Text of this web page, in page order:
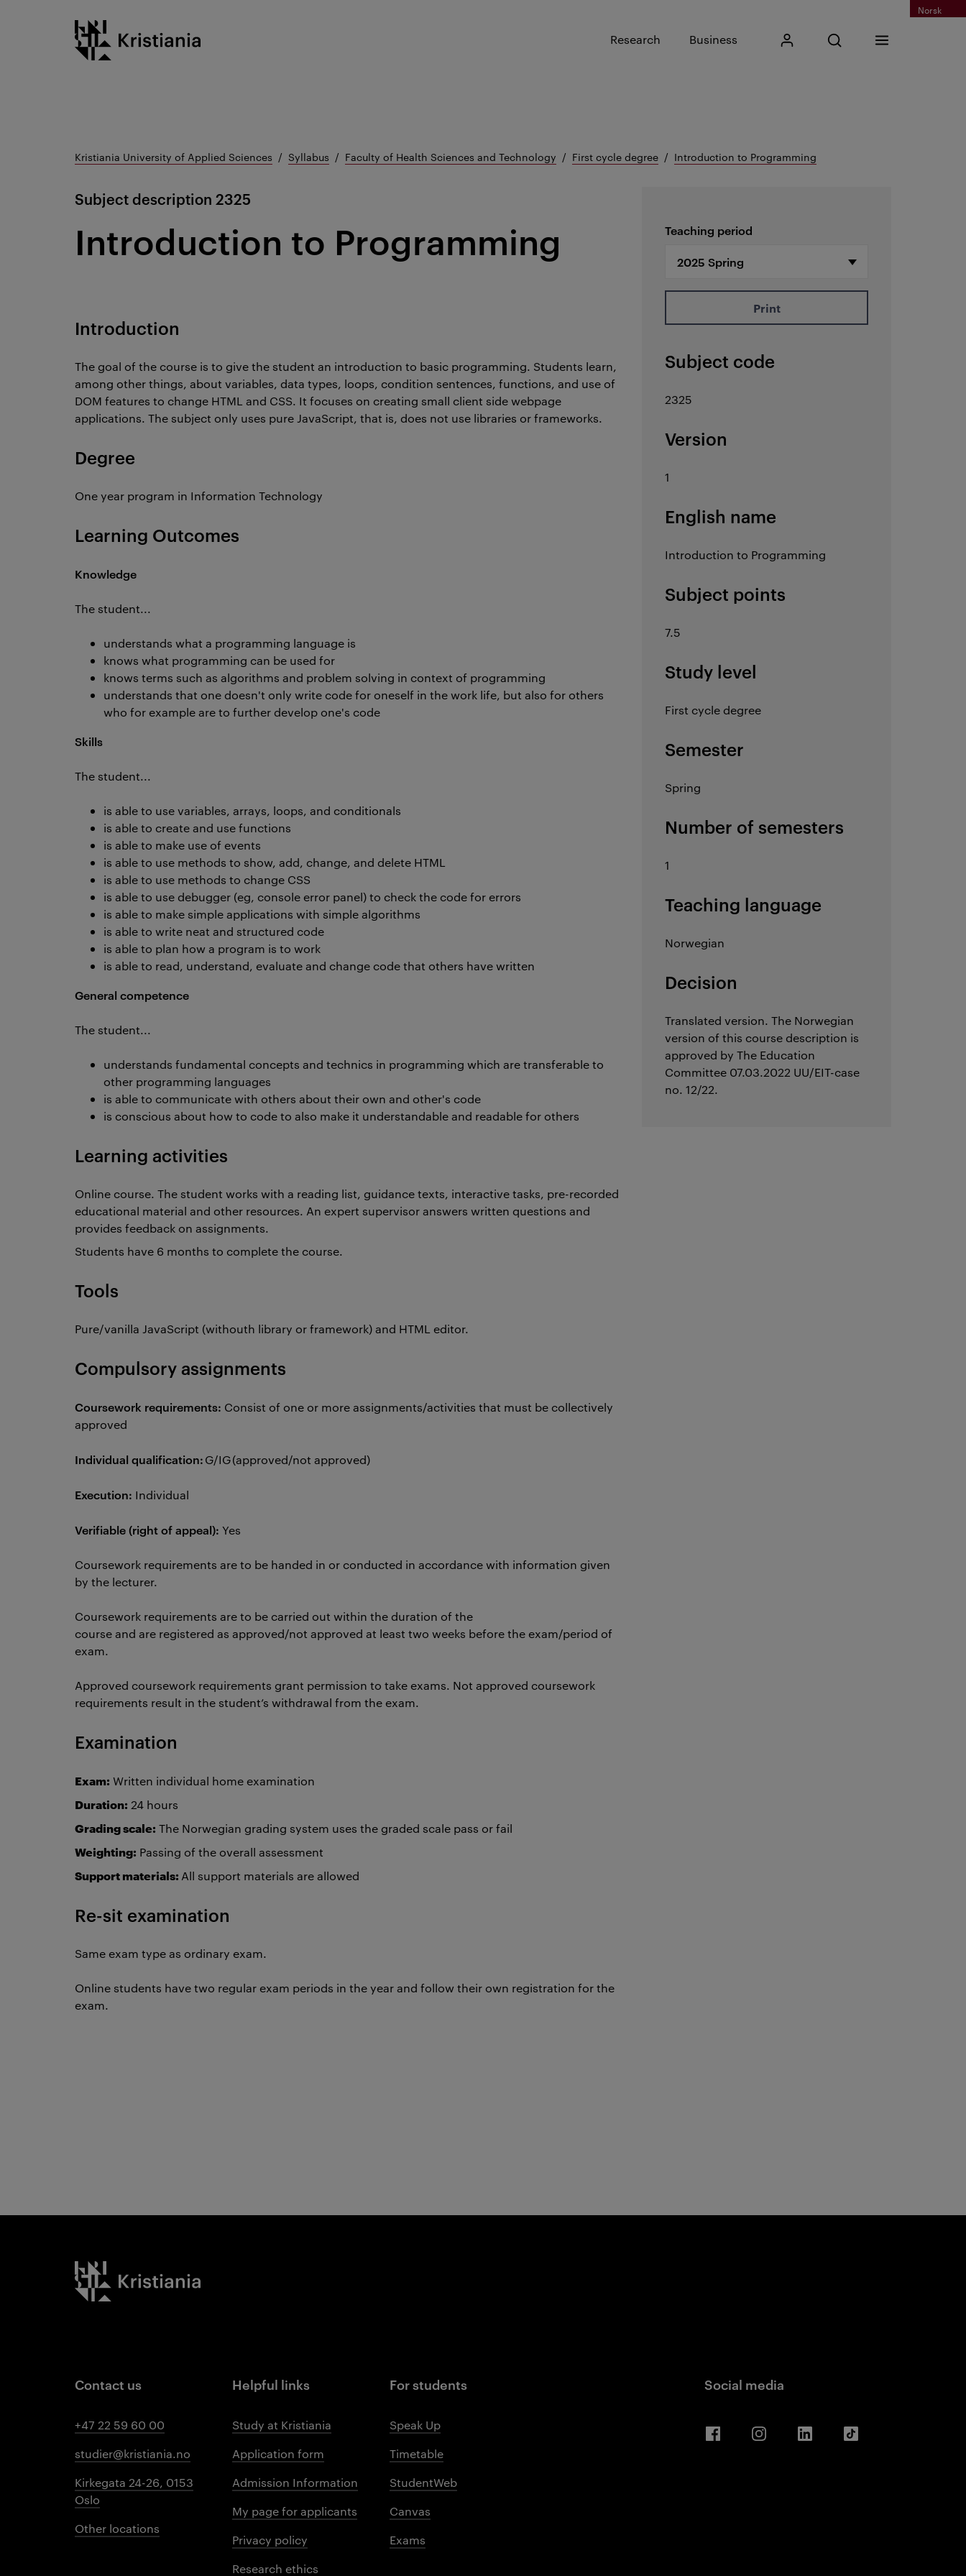
Norsk
Kristiania logo
Research Business My KristianiaOpen search
Input search phrase
Search
Menu
Kristiania University of Applied Sciences Syllabus Faculty of Health Sciences and Technology First cycle degree Introduction to Programming
Subject description 2325
Introduction to Programming Teaching period
Print
Subject code
2325
Version
1
English name
Introduction to Programming
Subject points
7.5
Study level
First cycle degree
Semester
Spring
Number of semesters
1
Teaching language
Norwegian
Decision
Translated version. The Norwegian
version of this course description is
approved by The Education
Committee 07.03.2022 UU/EIT-case
no. 12/22.
Introduction
The goal of the course is to give the student an introduction to basic programming. Students learn,
among other things, about variables, data types, loops, condition sentences, functions, and use of
DOM features to change HTML and CSS. It focuses on creating small client side webpage
applications. The subject only uses pure JavaScript, that is, does not use libraries or frameworks.
Degree
One year program in Information Technology
Learning Outcomes
Knowledge
The student...
understands what a programming language is
knows what programming can be used for
knows terms such as algorithms and problem solving in context of programming
understands that one doesn't only write code for oneself in the work life, but also for others
who for example are to further develop one's code
Skills
The student...
is able to use variables, arrays, loops, and conditionals
is able to create and use functions
is able to make use of events
is able to use methods to show, add, change, and delete HTML
is able to use methods to change CSS
is able to use debugger (eg, console error panel) to check the code for errors
is able to make simple applications with simple algorithms
is able to write neat and structured code
is able to plan how a program is to work
is able to read, understand, evaluate and change code that others have written
General competence
The student...
understands fundamental concepts and technics in programming which are transferable to
other programming languages
is able to communicate with others about their own and other's code
is conscious about how to code to also make it understandable and readable for others
Learning activities
Online course. The student works with a reading list, guidance texts, interactive tasks, pre-recorded
educational material and other resources. An expert supervisor answers written questions and
provides feedback on assignments.
Students have 6 months to complete the course.
Tools
Pure/vanilla JavaScript (withouth library or framework) and HTML editor.
Compulsory assignments
Coursework requirements: Consist of one or more assignments/activities that must be collectively
approved
Individual qualification:G/IG (approved/not approved)
Execution: Individual
Verifiable (right of appeal): Yes
Coursework requirements are to be handed in or conducted in accordance with information given
by the lecturer.
Coursework requirements are to be carried out within the duration of the
course and are registered as approved/not approved at least two weeks before the exam/period of
exam.
Approved coursework requirements grant permission to take exams. Not approved coursework
requirements result in the student’s withdrawal from the exam.
Examination
Exam: Written individual home examination
Duration: 24 hours
Grading scale: The Norwegian grading system uses the graded scale pass or fail
Weighting: Passing of the overall assessment
Support materials: All support materials are allowed
Re-sit examination
Same exam type as ordinary exam.
Online students have two regular exam periods in the year and follow their own registration for the
exam.
Kristiania logo
Contact us
+47 22 59 60 00
studier@kristiania.no
Kirkegata 24-26, 0153
Oslo
Other locations
Helpful links
Study at Kristiania
Application form
Admission Information
My page for applicants
Privacy policy
Research ethics
For students
Speak Up
Timetable
StudentWeb
Canvas
Exams
Social media